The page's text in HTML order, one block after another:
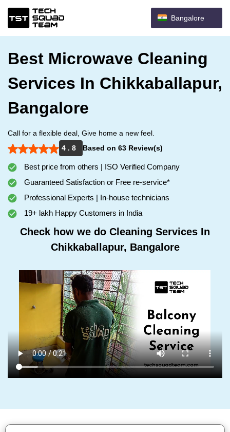
Bangalore
Best Microwave Cleaning
Services In Chikkaballapur,
Bangalore
Call for a flexible deal, Give home a new feel.
4 . 8
Based on 63 Review(s)
Best price from others | ISO Verified Company
Guaranteed Satisfaction or Free re-service*
Professional Experts | In-house technicians
19+ lakh Happy Customers in India
Check how we do Cleaning Services In
Chikkaballapur, Bangalore